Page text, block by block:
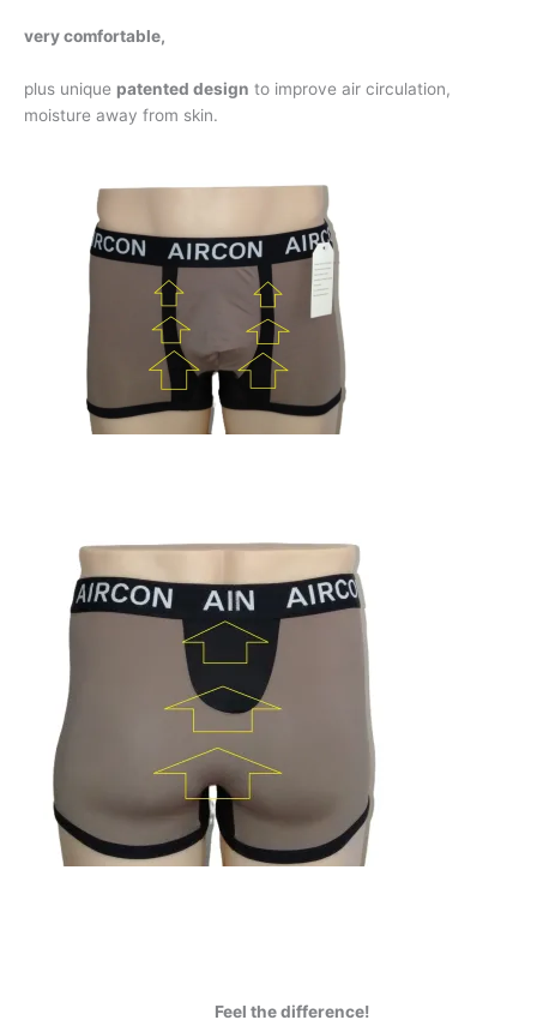
very comfortable,
plus unique patented design to improve air circulation,
moisture away from skin.
Feel the difference!